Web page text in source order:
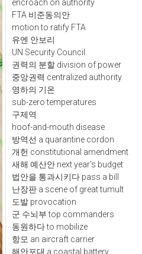
encroach on authority
FTA 비준동의안
motion to ratify FTA
유엔 안보리
UN Security Council
권력의 분할 division of power
중앙권력 centralized authority
영하의 기온
sub-zero temperatures
구제역
hoof-and-mouth disease
방역선 a quarantine cordon
개헌 constitutional amendment
새해 예산안 next year's budget
법안을 통과시키다 pass a bill
난장판 a scene of great tumult
도발 provocation
군 수뇌부 top commanders
동원하다 to mobilize
항모 an aircraft carrier
해안포대 a coastal battery